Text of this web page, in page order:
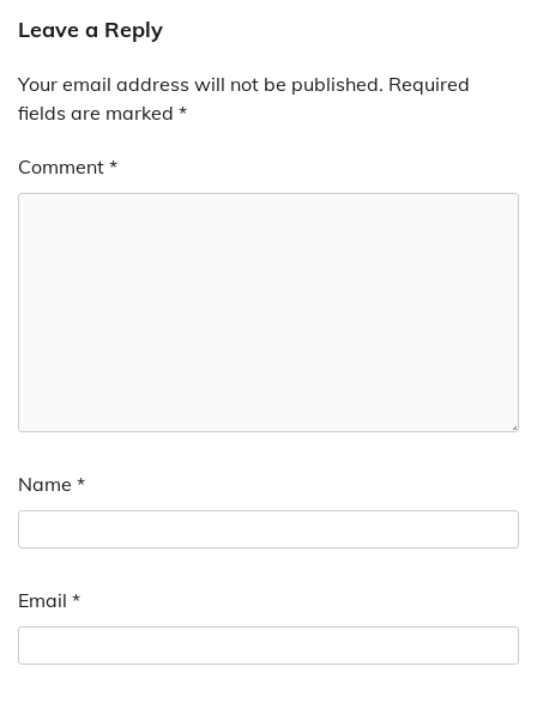
Leave a Reply
Your email address will not be published. Required
fields are marked *
Comment *
Name *
Email *